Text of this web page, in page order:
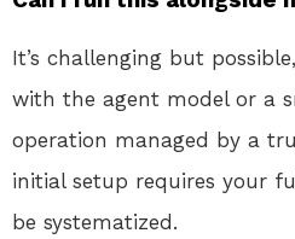
It’s challenging but
with the agent model or a
operation managed by a
initial setup requires your
be systematized.